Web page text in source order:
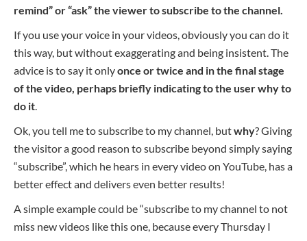
remind” or “ask” the viewer to subscribe to the channel.
If you use your voice in your videos, obviously you can do it
this way, but without exaggerating and being insistent. The
advice is to say it onlyonce or twice and in the final stage
of the video, perhaps briefly indicating to the user why to
do it.
Ok, you tell me to subscribe to my channel, butwhy? Giving
the visitor a good reason to subscribe beyond simply saying
“subscribe”, which he hears in every video on YouTube, has a
better effect and delivers even better results!
A simple example could be “subscribe to my channel to not
miss new videos like this one, because every Thursday I